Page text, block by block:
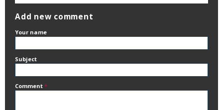
Add new comment
Your name
Subject
Comment *